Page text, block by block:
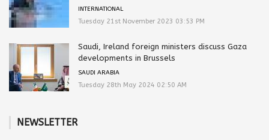
INTERNATIONAL
Tuesday 21st November 2023 03:53 PM
Saudi, Ireland foreign ministers discuss Gaza
developments in Brussels
SAUDI ARABIA
Tuesday 28th May 2024 02:50 AM
NEWSLETTER